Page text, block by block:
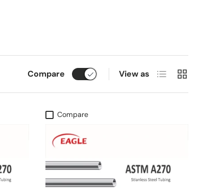
Compare View as List Grid
Compare